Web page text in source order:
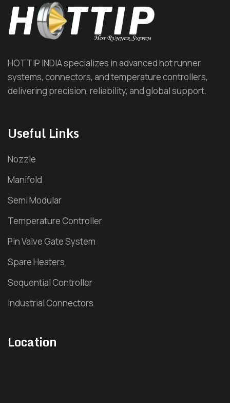
Hot Runner Manifold
Hot Runner Temperature Controller (HRTC)
Automotive Hot Runner
Cap and Closure Hot Runner
Electronic Goods Hot Runner
Pipe Fitting Hot Runner
Plastic Furniture Hot Runner
Hydraulic Sequence Valve
HOTTIP INDIA specializes in advanced hot runner
systems, connectors, and temperature controllers,
delivering precision, reliability, and global support.
Useful Links
Nozzle
Manifold
Semi Modular
Temperature Controller
Pin Valve Gate System
Spare Heaters
Sequential Controller
Industrial Connectors
Location